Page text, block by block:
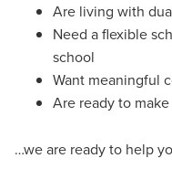
Are living with
Need a flexible
school
Want meaningful
Are ready to
…we are ready to help